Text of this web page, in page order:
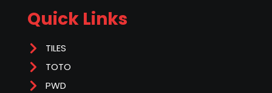
Quick Links
TILES
TOTO
PWD